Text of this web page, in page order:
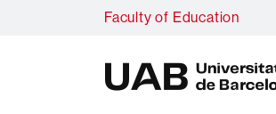
Faculty of Education